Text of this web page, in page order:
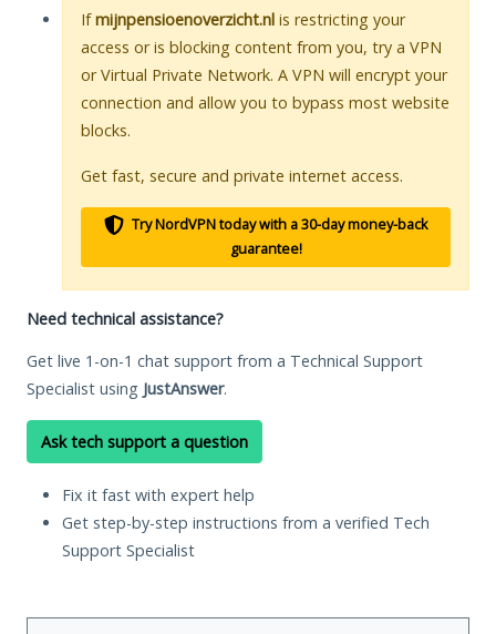
Ifmijnpensioenoverzicht.nl is restricting your
access or is blocking content from you, try a VPN
or Virtual Private Network. A VPN will encrypt your
connection and allow you to bypass most website
blocks.
Get fast, secure and private internet access.
Try NordVPN today with a 30-day money-back
guarantee!
Need technical assistance?
Get live 1-on-1 chat support from a Technical Support
Specialist using JustAnswer.
Ask tech support a question
Fix it fast with expert help
Get step-by-step instructions from a verified Tech
Support Specialist